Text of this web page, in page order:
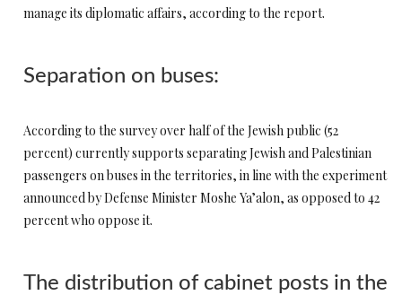
manage its diplomatic affairs, according to the report.
Separation on buses:
According to the survey over half of the Jewish public (52
percent) currently supports separating Jewish and Palestinian
passengers on buses in the territories, in line with the experiment
announced by Defense Minister Moshe Ya’alon, as opposed to 42
percent who oppose it.
The distribution of cabinet posts in the